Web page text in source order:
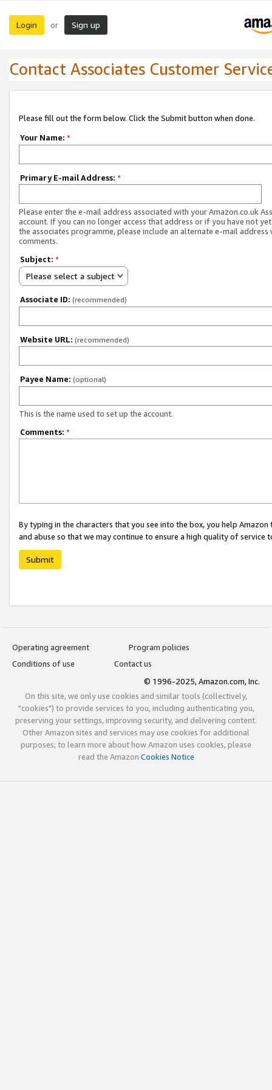
Login or Sign up
Contact Associates Customer
Please fill out the form below. Click the Submit button when done.
Your Name: *
Primary E-mail Address: *
Please enter the e-mail address associated with your Amazon.co.uk
account. If you can no longer access that address or if you have not
the associates programme, please include an alternate e-mail address
comments.
Subject: *
Please select a subject
Associate ID: (recommended)
Website URL: (recommended)
Payee Name: (optional)
This is the name used to set up the account.
Comments: *
By typing in the characters that you see into the box, you help
and abuse so that we may continue to ensure a high quality of service
Submit
Operating agreement
Program policies
Conditions of use
Contact us
© 1996-2025, Amazon.com, Inc.
On this site, we only use cookies and similar tools (collectively,
"cookies") to provide services to you, including authenticating you,
preserving your settings, improving security, and delivering content.
Other Amazon sites and services may use cookies for additional
purposes; to learn more about how Amazon uses cookies, please
read the Amazon Cookies Notice